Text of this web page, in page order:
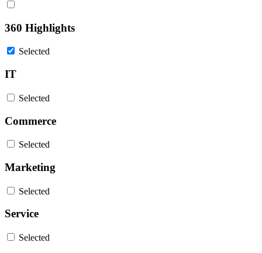
360 Highlights
Selected
IT
Selected
Commerce
Selected
Marketing
Selected
Service
Selected